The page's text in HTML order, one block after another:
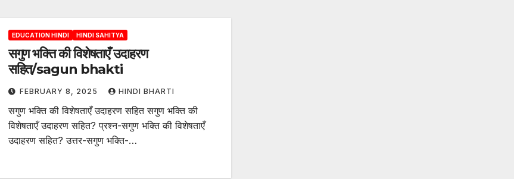
EDUCATION HINDI HINDI SAHITYA
सगुण भक्ति की विशेषताएँ उदाहरण
सहित/sagun bhakti
FEBRUARY 8, 2025 HINDI BHARTI
सगुण भक्ति की विशेषताएँ उदाहरण सहित सगुण भक्ति की
विशेषताएँ उदाहरण सहित? प्रश्न-सगुण भक्ति की विशेषताएँ
उदाहरण सहित? उत्तर-सगुण भक्ति-…